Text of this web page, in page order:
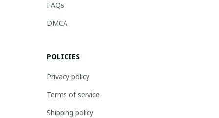
FAQs
DMCA
POLICIES
Privacy policy
Terms of service
Shipping policy